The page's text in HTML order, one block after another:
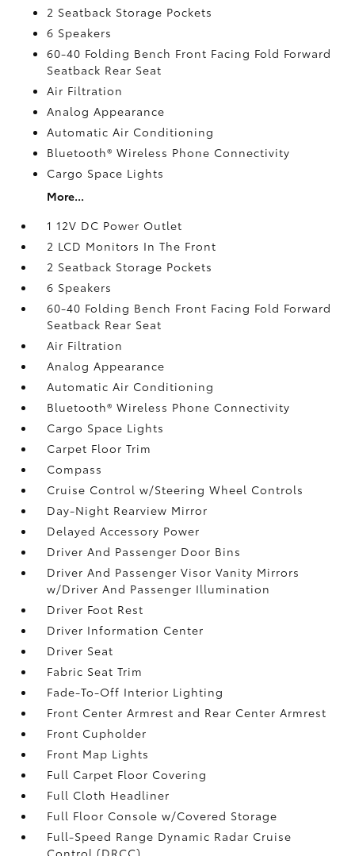
2 Seatback Storage Pockets
6 Speakers
60-40 Folding Bench Front Facing Fold Forward
Seatback Rear Seat
Air Filtration
Analog Appearance
Automatic Air Conditioning
Bluetooth® Wireless Phone Connectivity
Cargo Space Lights
More...
1 12V DC Power Outlet
2 LCD Monitors In The Front
2 Seatback Storage Pockets
6 Speakers
60-40 Folding Bench Front Facing Fold Forward
Seatback Rear Seat
Air Filtration
Analog Appearance
Automatic Air Conditioning
Bluetooth® Wireless Phone Connectivity
Cargo Space Lights
Carpet Floor Trim
Compass
Cruise Control w/Steering Wheel Controls
Day-Night Rearview Mirror
Delayed Accessory Power
Driver And Passenger Door Bins
Driver And Passenger Visor Vanity Mirrors
w/Driver And Passenger Illumination
Driver Foot Rest
Driver Information Center
Driver Seat
Fabric Seat Trim
Fade-To-Off Interior Lighting
Front Center Armrest and Rear Center Armrest
Front Cupholder
Front Map Lights
Full Carpet Floor Covering
Full Cloth Headliner
Full Floor Console w/Covered Storage
Full-Speed Range Dynamic Radar Cruise
Control (DRCC)